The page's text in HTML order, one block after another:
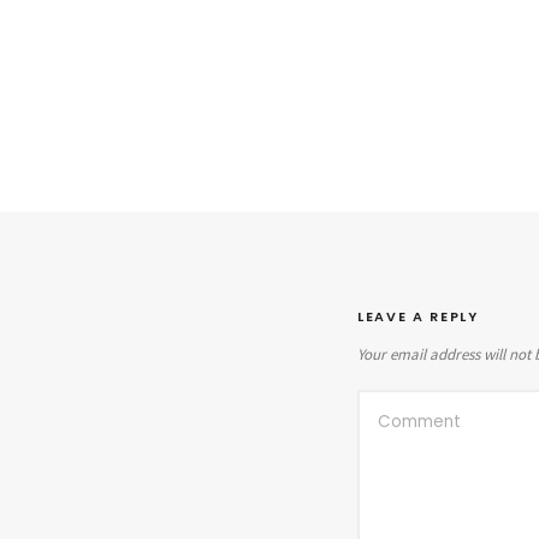
LEAVE A REPLY
Your email address will not